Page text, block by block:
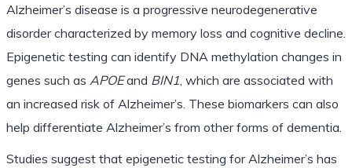
Alzheimer’s disease is a progressive neurodegenerative
disorder characterized by memory loss and cognitive decline.
Epigenetic testing can identify DNA methylation changes in
genes such as APOEand BIN1 , which are associated with
an increased risk of Alzheimer’s. These biomarkers can also
help differentiate Alzheimer’s from other forms of dementia.
Studies suggest that epigenetic testing for Alzheimer’s has